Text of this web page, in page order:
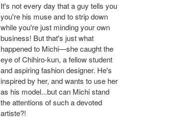
It's not every day that a guy tells you
you're his muse and to strip down
while you're just minding your own
business! But that's just what
happened to Michi—she caught the
eye of Chihiro-kun, a fellow student
and aspiring fashion designer. He's
inspired by her, and wants to use her
as his model...but can Michi stand
the attentions of such a devoted
artiste?!